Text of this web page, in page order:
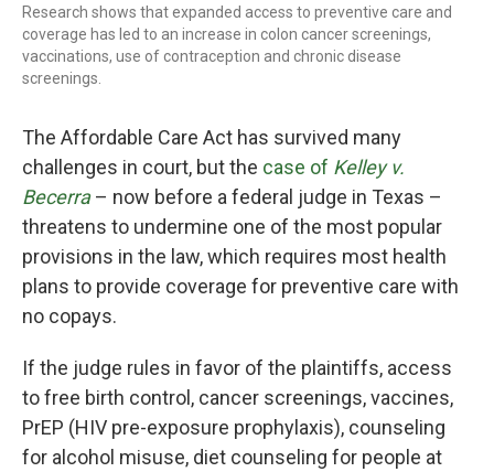
Research shows that expanded access to preventive care and
coverage has led to an increase in colon cancer screenings,
vaccinations, use of contraception and chronic disease
screenings.
The Affordable Care Act has survived many
challenges in court, but the case of Kelley v.
Becerra– now before a federal judge in Texas –
threatens to undermine one of the most popular
provisions in the law, which requires most health
plans to provide coverage for preventive care with
no copays.
If the judge rules in favor of the plaintiffs, access
to free birth control, cancer screenings, vaccines,
PrEP (HIV pre-exposure prophylaxis), counseling
for alcohol misuse, diet counseling for people at